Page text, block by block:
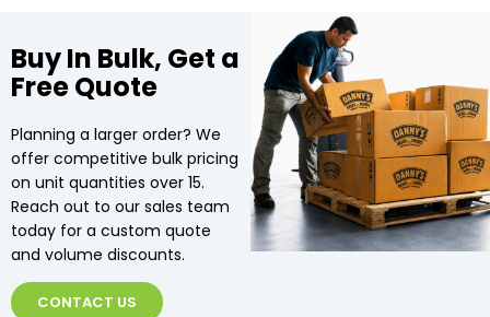
Buy In Bulk, Get a
Free Quote
Planning a larger order? We
offer competitive bulk pricing
on unit quantities over 15.
Reach out to our sales team
today for a custom quote
and volume discounts.
CONTACT US